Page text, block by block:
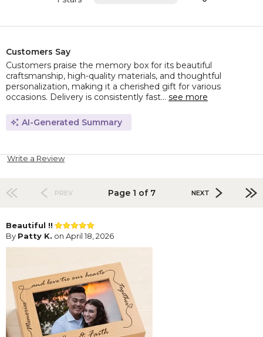
Customers Say
Customers praise the memory box for its beautiful
craftsmanship, high-quality materials, and thoughtful
personalization, making it a cherished gift for various
occasions. Delivery is consistently fast... see more
AI-Generated Summary
Write a Review
PREV Page 1 of 7 NEXT
Beautiful !!
By Patty K. on April 18, 2026